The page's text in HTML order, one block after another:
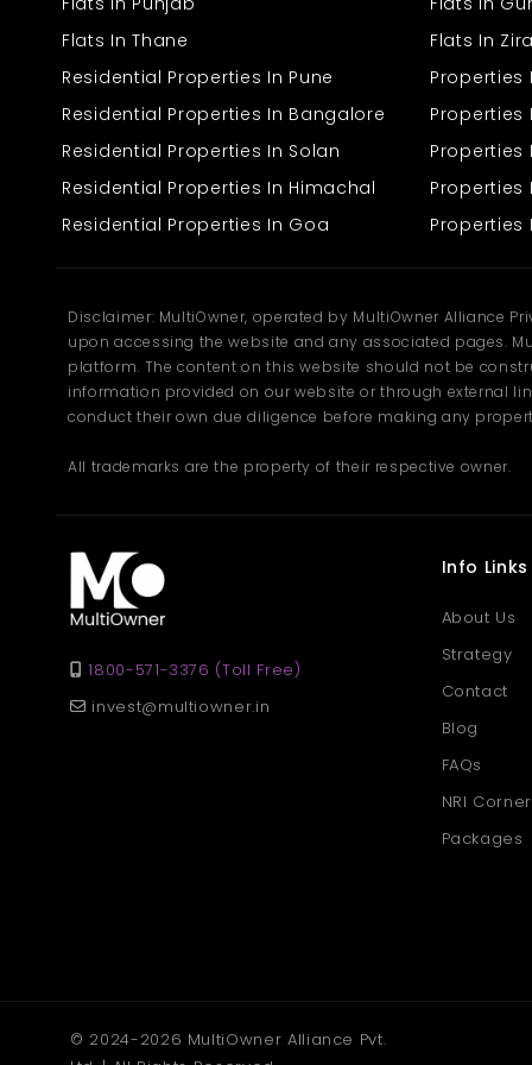
any location is easy. Public transports, schools, banks, and
easy and convenient to reside here. For office work and daily
chores, all will be easily accessible to you. This flat is in a well-
maintained residential complex with a courteous and quiet
society. It is appropriate for settling and adopting a well-balanced
known for being secure and having family-like environments, and
the surrounding area is good everywhere. If you are looking for a
ready-to-move home that is comfortable, simple, and budget-
Flats In Thane
Flats In
Residential Properties In Pune
Residential Properties In Bangalore
Residential Properties In Solan
Residential Properties In Himachal
Residential Properties In Goa
Properties
Properties
Properties
Properties
Properties
Disclaimer: MultiOwner, operated by MultiOwner Alliance
upon accessing the website and any associated pages.
platform. The content on this website should not be
information provided on our website or through external
conduct their own due diligence before making any
All trademarks are the property of their respective owner.
1800-571-3376 (Toll Free)
invest@multiowner.in
Info Links
About Us
Strategy
Contact
Blog
FAQs
NRI Corner
Packages
© 2024-2026 MultiOwner Alliance Pvt.